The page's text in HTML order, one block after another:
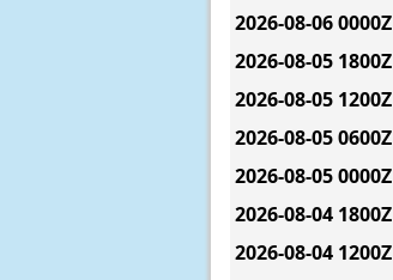
2026-08-060000Z
2026-08-05 1800Z
2026-08-05 1200Z
2026-08-050600Z
2026-08-050000Z
2026-08-04 1800Z
2026-08-04 1200Z